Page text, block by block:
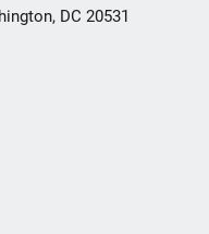
DC 20531